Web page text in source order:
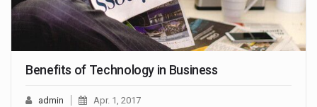
Benefits of Technology in Business
admin Apr. 1, 2017